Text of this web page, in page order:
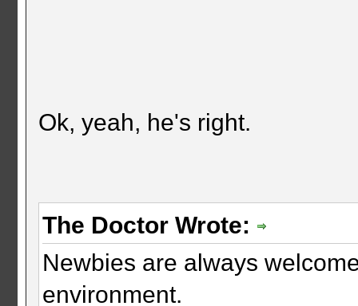
Ok, yeah, he's right.
The Doctor Wrote:
Newbies are always
environment.